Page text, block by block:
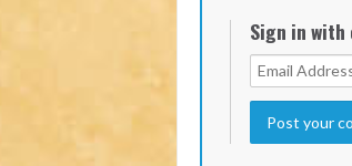
Sign in with